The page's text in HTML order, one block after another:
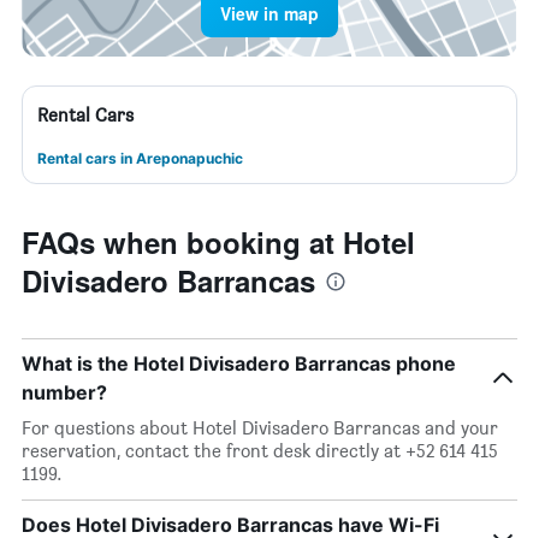
View in map
Rental Cars
Rental cars in Areponapuchic
FAQs when booking at Hotel
Divisadero Barrancas
What is the Hotel Divisadero Barrancas phone
number?
For questions about Hotel Divisadero Barrancas and your
reservation, contact the front desk directly at +52 614 415
1199.
Does Hotel Divisadero Barrancas have Wi-Fi